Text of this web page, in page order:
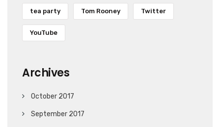
tea party Tom Rooney Twitter
YouTube
Archives
October 2017
September 2017